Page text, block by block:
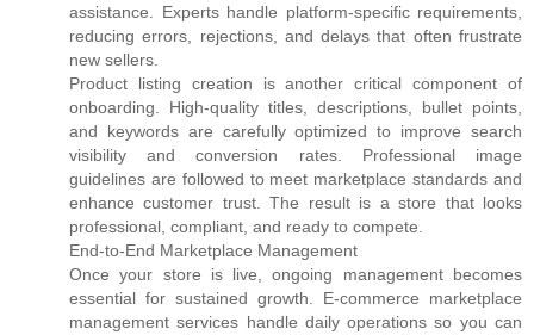
assistance. Experts handle platform-specific requirements,
reducing errors, rejections, and delays that often frustrate
new sellers.
Product listing creation is another critical component of
onboarding. High-quality titles, descriptions, bullet points,
and keywords are carefully optimized to improve search
visibility and conversion rates. Professional image
guidelines are followed to meet marketplace standards and
enhance customer trust. The result is a store that looks
professional, compliant, and ready to compete.
End-to-End Marketplace Management
Once your store is live, ongoing management becomes
essential for sustained growth. E-commerce marketplace
management services handle daily operations so you can